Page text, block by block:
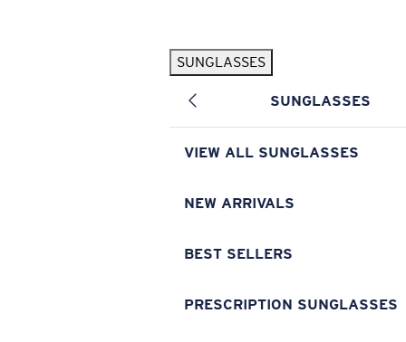
SUNGLASSES
SUNGLASSES
VIEW ALL SUNGLASSES
NEW ARRIVALS
BEST SELLERS
PRESCRIPTION SUNGLASSES
Pilothouse PRO Limited Edition Pack Exclusive